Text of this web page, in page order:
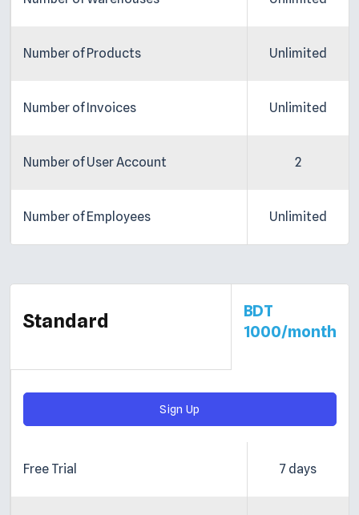
Number of Products
Number of Invoices
Number of User Account
Number of Employees
Unlimited
Unlimited
2
Unlimited
Standard
BDT
1000/month
Sign Up
Free Trial 7 days